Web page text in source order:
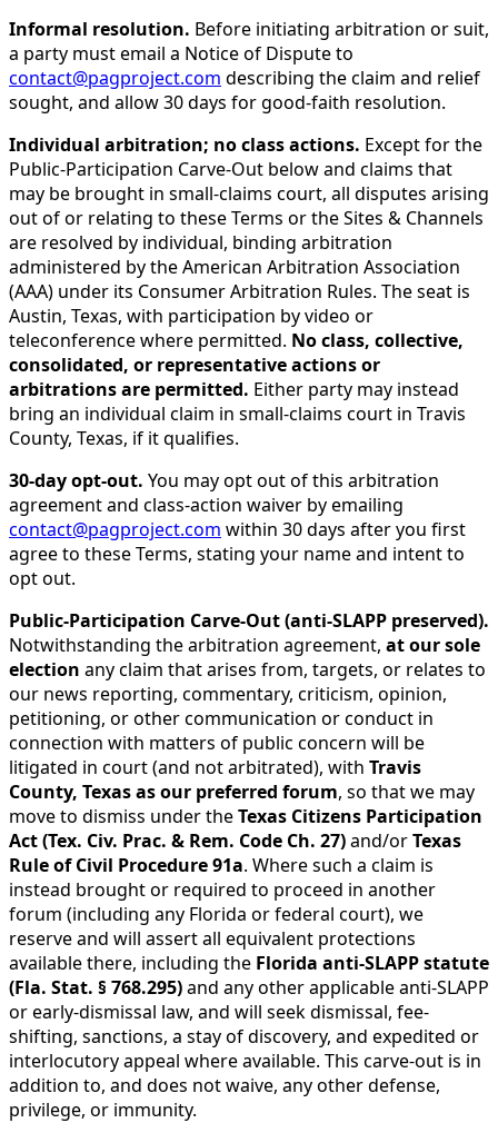
Informal resolution. Before initiating arbitration or suit,
a party must email a Notice of Dispute to
contact@pagproject.com describing the claim and relief
sought, and allow 30 days for good-faith resolution.
Individual arbitration; no class actions. Except for the
Public-Participation Carve-Out below and claims that
may be brought in small-claims court, all disputes arising
out of or relating to these Terms or the Sites & Channels
are resolved by individual, binding arbitration
administered by the American Arbitration Association
(AAA) under its Consumer Arbitration Rules. The seat is
Austin, Texas, with participation by video or
teleconference where permitted. No class, collective,
consolidated, or representative actions or
arbitrations are permitted. Either party may instead
bring an individual claim in small-claims court in Travis
County, Texas, if it qualifies.
30-day opt-out. You may opt out of this arbitration
agreement and class-action waiver by emailing
contact@pagproject.com within 30 days after you first
agree to these Terms, stating your name and intent to
opt out.
Public-Participation Carve-Out (anti-SLAPP preserved).
Notwithstanding the arbitration agreement, at our sole
election any claim that arises from, targets, or relates to
our news reporting, commentary, criticism, opinion,
petitioning, or other communication or conduct in
connection with matters of public concern will be
litigated in court (and not arbitrated), with Travis
County, Texas as our preferred forum, so that we may
move to dismiss under theTexas Citizens Participation
Act (Tex. Civ. Prac. & Rem. Code Ch. 27)and/orTexas
Rule of Civil Procedure 91a. Where such a claim is
instead brought or required to proceed in another
forum (including any Florida or federal court), we
reserve and will assert all equivalent protections
available there, including the Florida anti-SLAPP statute
(Fla. Stat. § 768.295)and any other applicable anti-SLAPP
or early-dismissal law, and will seek dismissal, fee-
shifting, sanctions, a stay of discovery, and expedited or
interlocutory appeal where available. This carve-out is in
addition to, and does not waive, any other defense,
privilege, or immunity.